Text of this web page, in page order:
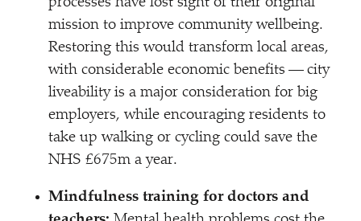
mission to improve community wellbeing.
Restoring this would transform local areas,
with considerable economic benefits — city
liveability is a major consideration for big
employers, while encouraging residents to
take up walking or cycling could save the
NHS £675m a year.
Mindfulness training for doctors and